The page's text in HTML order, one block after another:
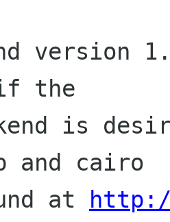
version
the
is
and cairo
at